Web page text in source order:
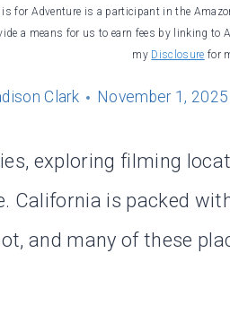
for Adventure is a participant in the
a means for us to earn fees by linking to
my Disclosure for
Clark November 1, 2025
exploring filming
California is packed
and many of these